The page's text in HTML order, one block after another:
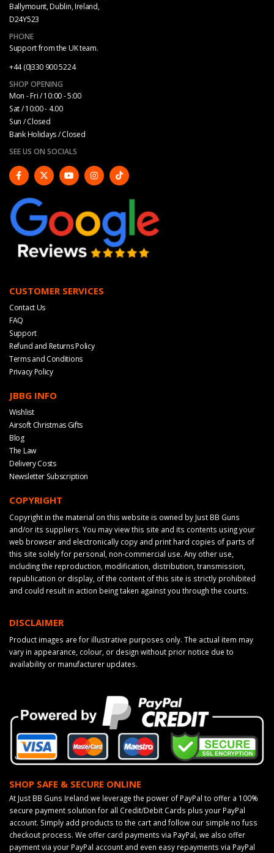
Ballymount, Dublin, Ireland,
D24Y523
PHONE
Support from the UK team.
+44 (0)330 900 5224
SHOP OPENING
Mon - Fri / 10:00 - 5:00
Sat / 10:00 - 4.00
Sun / Closed
Bank Holidays / Closed
SEE US ON SOCIALS
CUSTOMER SERVICES
Contact Us
FAQ
Support
Refund and Returns Policy
Terms and Conditions
Privacy Policy
JBBG INFO
Wishlist
Airsoft Christmas Gifts
Blog
The Law
Delivery Costs
Newsletter Subscription
COPYRIGHT
Copyright in the material on this website is owned by Just BB Guns
and/or its suppliers. You may view this site and its contents using your
web browser and electronically copy and print hard copies of parts of
this site solely for personal, non-commercial use. Any other use,
including the reproduction, modification, distribution, transmission,
republication or display, of the content of this site is strictly prohibited
and could result in action being taken against you through the courts.
DISCLAIMER
Product images are for illustrative purposes only. The actual item may
vary in appearance, colour, or design without prior notice due to
availability or manufacturer updates.
SHOP SAFE & SECURE ONLINE
At Just BB Guns Ireland we leverage the power of PayPal to offer a 100%
secure payment solution for all Credit/Debit Cards plus your PayPal
account. Simply add products to the cart and follow our simple no fuss
checkout process. We offer card payments via PayPal, we also offer
payment via your PayPal account and even easy repayments via PayPal